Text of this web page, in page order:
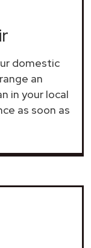
domestic
an
in your local
as soon as